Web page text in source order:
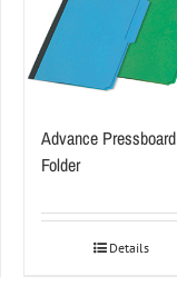
Advance Pressboard
Folder
Details